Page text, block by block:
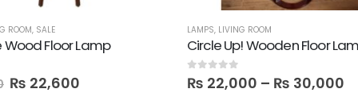
ROOM, SALE
Wood Floor Lamp
₨ 22,600
LAMPS, LIVING ROOM
0out of 5
₨ 22,000 – ₨ 30,000